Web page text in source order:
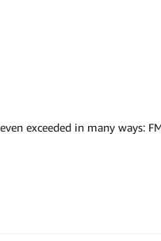
exceeded in many ways: